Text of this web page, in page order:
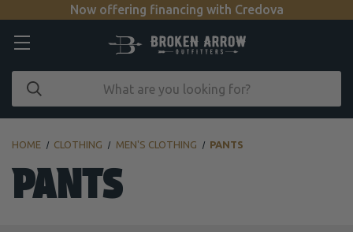
Now offering financing with Credova
HOME CLOTHING MEN'S CLOTHING PANTS
PANTS